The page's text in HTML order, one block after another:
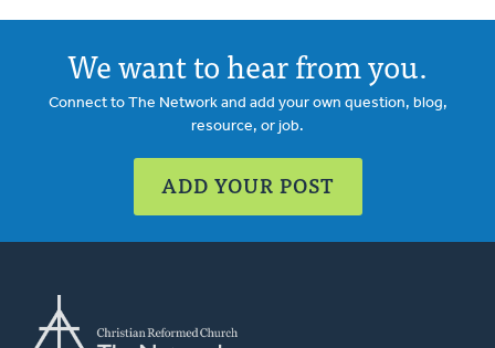
We want to hear from you.
Connect to The Network and add your own question, blog,
resource, or job.
ADD YOUR POST